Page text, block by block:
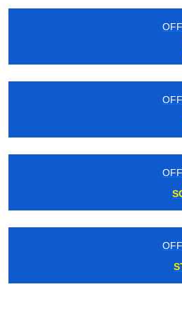
OFFICE
OFFICE
OFFICE
SOUTH
OFFICE
ST JOHNS